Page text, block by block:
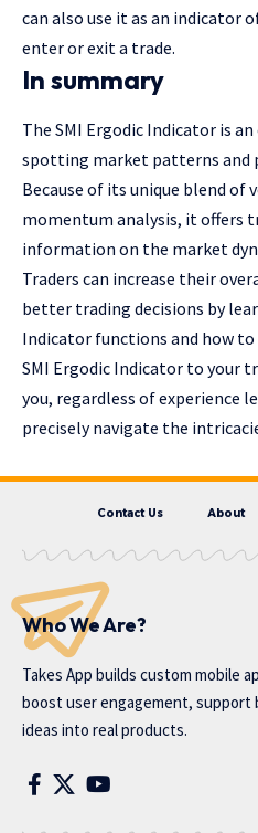
can also use it as an indicator
enter or exit a trade.
In summary
The SMI Ergodic Indicator is
spotting market patterns and
Because of its unique blend of
momentum analysis, it offers
information on the market
Traders can increase their
better trading decisions by
Indicator functions and how to
SMI Ergodic Indicator to your
you, regardless of experience
precisely navigate the
Contact Us About
Who We Are?
Takes App builds custom mobile
boost user engagement, support
ideas into real products.